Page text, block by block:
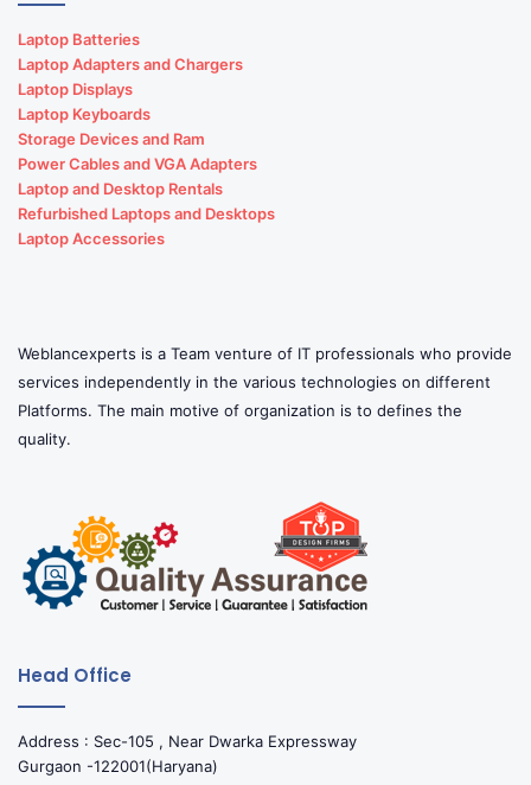
Laptop Batteries
Laptop Adapters and Chargers
Laptop Displays
Laptop Keyboards
Storage Devices and Ram
Power Cables and VGA Adapters
Laptop and Desktop Rentals
Refurbished Laptops and Desktops
Laptop Accessories
Weblancexperts is a Team venture of IT professionals who provide
services independently in the various technologies on different
Platforms. The main motive of organization is to defines the
quality.
Head Office
Address : Sec-105 , Near Dwarka Expressway
Gurgaon -122001(Haryana)